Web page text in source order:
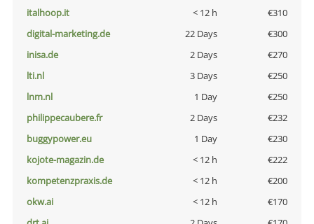
italhoop.it
< 12 h
€310
digital-marketing.de
22 Days
€300
inisa.de
2 Days
€270
lti.nl
3 Days
€250
lnm.nl
1 Day
€250
philippecaubere.fr
2 Days
€232
buggypower.eu
1 Day
€230
kojote-magazin.de
< 12 h
€222
kompetenzpraxis.de
< 12 h
€200
okw.ai
< 12 h
€170